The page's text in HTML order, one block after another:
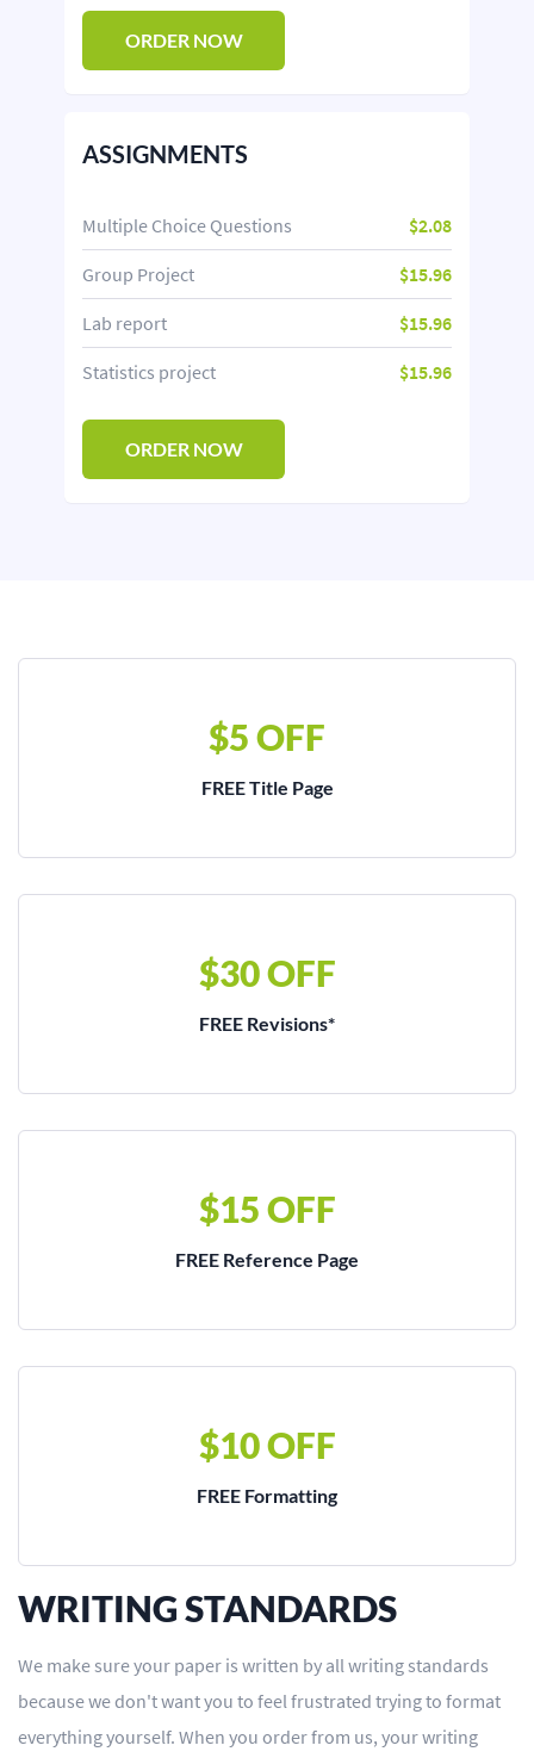
ORDER NOW
ASSIGNMENTS
Multiple Choice Questions $2.08
Group Project $15.96
Lab report $15.96
Statistics project $15.96
ORDER NOW
$5 OFF
FREE Title Page
$30 OFF
FREE Revisions*
$15 OFF
FREE Reference Page
$10 OFF
FREE Formatting
WRITING STANDARDS
We make sure your paper is written by all writing standards
because we don't want you to feel frustrated trying to format
everything yourself. When you order from us, your writing